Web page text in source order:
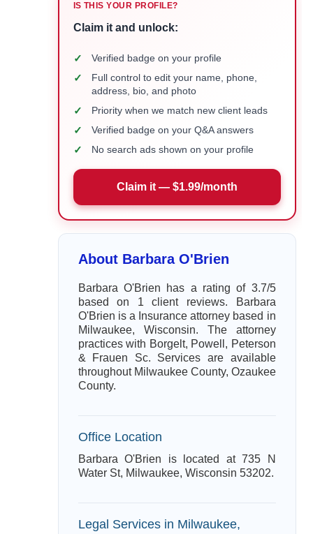
IS THIS YOUR PROFILE?
Claim it and unlock:
✓ Verified badge on your profile
✓
Full control to edit your name, phone,
address, bio, and photo
✓ Priority when we match new client leads
✓ Verified badge on your Q&A answers
✓ No search ads shown on your profile
Claim it — $1.99/month
About Barbara O'Brien
Barbara O'Brien has a rating of 3.7/5
based on 1 client reviews. Barbara
O'Brien is a Insurance attorney based in
Milwaukee, Wisconsin. The attorney
practices with Borgelt, Powell, Peterson
& Frauen Sc. Services are available
throughout Milwaukee County, Ozaukee
County.
Office Location
Barbara O'Brien is located at 735 N
Water St, Milwaukee, Wisconsin 53202.
Legal Services in Milwaukee,